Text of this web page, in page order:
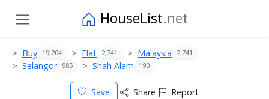
HouseList.net
Buy 19,204 Flat 2,741 Malaysia 2,741
Selangor 985 Shah Alam 190
Save Share Report